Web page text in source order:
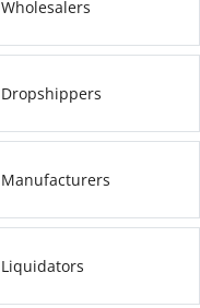
Wholesalers
Dropshippers
Manufacturers
Liquidators